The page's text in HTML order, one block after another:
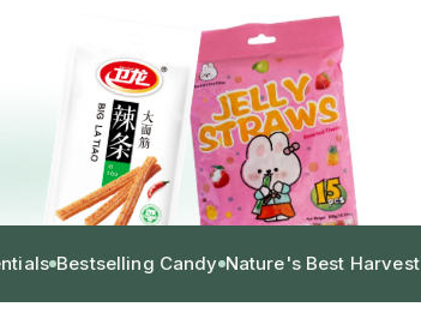
Bestselling Candy Nature's Best Harvest